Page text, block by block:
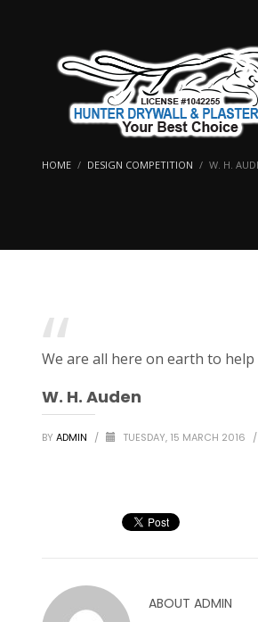
HOME DESIGN COMPETITION W. H.
We are all here on earth to
W. H. Auden
BY ADMIN / TUESDAY, 15 MARCH 2016 /
ABOUT ADMIN